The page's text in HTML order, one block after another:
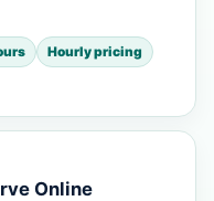
Hourly pricing
Online